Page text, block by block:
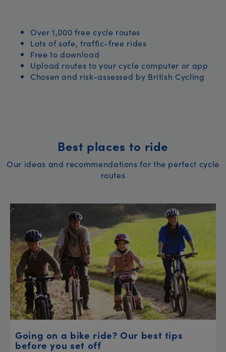
Over 1,000 free cycle routes
Lots of safe, traffic-free rides
Free to download
Upload routes to your cycle computer or app
Chosen and risk-assessed by British Cycling
Best places to ride
Our ideas and recommendations for the perfect cycle
routes
Going on a bike ride? Our best tips
before you set off